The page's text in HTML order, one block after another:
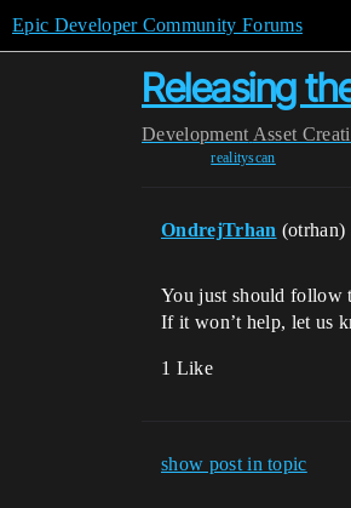
Epic Developer Community Forums
Releasing
Development Asset
realityscan
OndrejTrhan (otrhan)
You just should follow
If it won’t help, let us
1 Like
show post in topic